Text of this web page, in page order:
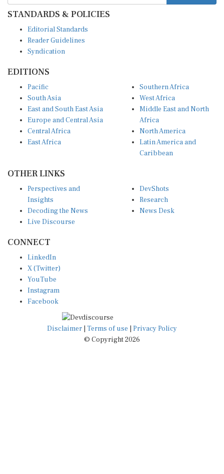
STANDARDS & POLICIES
Reader Guidelines
Syndication
South Asia
East and South East Asia
Europe and Central Asia
Central Africa
East Africa
West Africa
Middle East and North
Africa
North America
Latin America and
Caribbean
Insights
Decoding the News
Live Discourse
Research
News Desk
X (Twitter)
YouTube
Instagram
Facebook
Disclaimer|Terms of use
© Copyright 2026